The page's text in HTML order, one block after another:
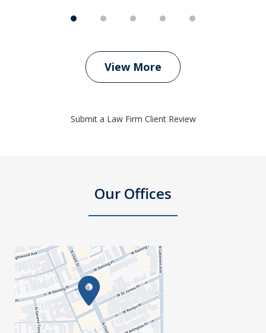
View More
Submit a Law Firm Client Review
Our Offices